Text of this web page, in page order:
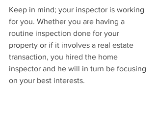
Keep in mind; your inspector is working
for you. Whether you are having a
routine inspection done for your
property or if it involves a real estate
transaction, you hired the home
inspector and he will in turn be focusing
on your best interests.